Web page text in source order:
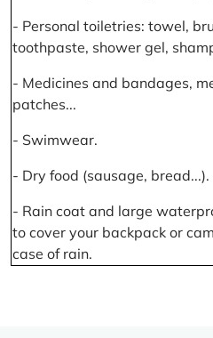
- Personal toiletries: towel,
toothpaste, shower gel,
- Medicines and bandages,
patches...
- Swimwear.
- Dry food (sausage, bread...).
- Rain coat and large
to cover your backpack or
case of rain.